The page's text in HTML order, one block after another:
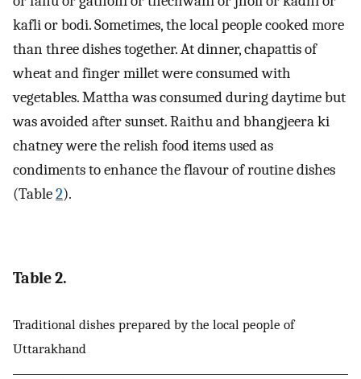
kafli or bodi. Sometimes, the local people cooked more
than three dishes together. At dinner, chapattis of
wheat and finger millet were consumed with
vegetables. Mattha was consumed during daytime but
was avoided after sunset. Raithu and bhangjeera ki
chatney were the relish food items used as
condiments to enhance the flavour of routine dishes
(Table2).
Table 2.
Traditional dishes prepared by the local people of
Uttarakhand